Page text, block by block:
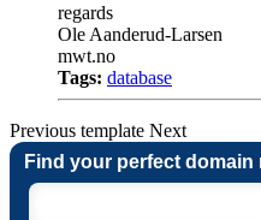
regards
Ole Aanderud-Larsen
mwt.no
Tags: database
Previous template Next
Find your perfect domain